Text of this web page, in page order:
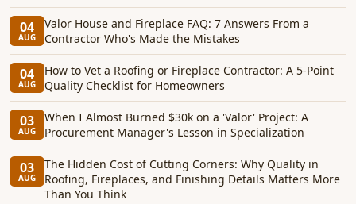
04
AUG
Valor House and Fireplace FAQ: 7 Answers From a
Contractor Who's Made the Mistakes
04
AUG
How to Vet a Roofing or Fireplace Contractor: A 5-Point
Quality Checklist for Homeowners
03
AUG
When I Almost Burned $30k on a 'Valor' Project: A
Procurement Manager's Lesson in Specialization
03
AUG
The Hidden Cost of Cutting Corners: Why Quality in
Roofing, Fireplaces, and Finishing Details Matters More
Than You Think